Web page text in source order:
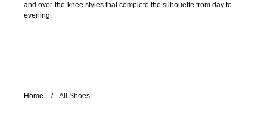
and over-the-knee styles that complete the silhouette from day to
evening.
Home All Shoes